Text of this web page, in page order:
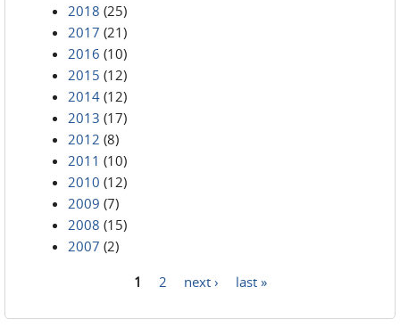
2018 (25)
2017 (21)
2016 (10)
2015 (12)
2014 (12)
2013 (17)
2012 (8)
2011 (10)
2010 (12)
2009 (7)
2008 (15)
2007 (2)
1 2 next › last »